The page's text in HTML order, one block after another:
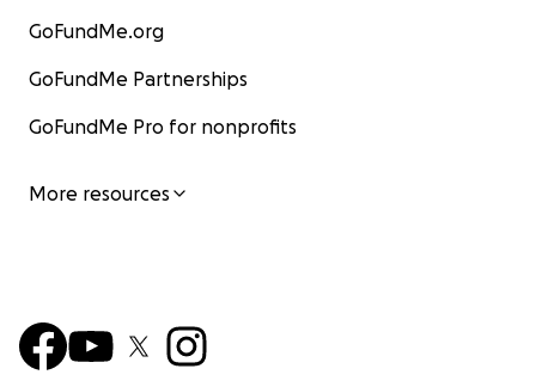
GoFundMe.org
GoFundMe Partnerships
GoFundMe Pro for nonprofits
More resources